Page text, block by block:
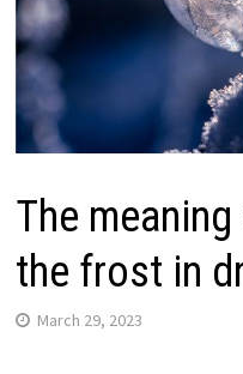
The
the frost in
March 29, 2023